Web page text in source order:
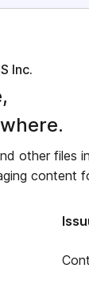
Inc.
other files
content